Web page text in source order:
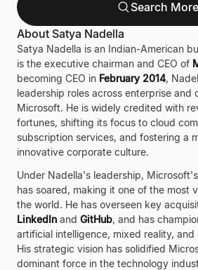
Search More
About Satya Nadella
Satya Nadella is an Indian-American
is the executive chairman and CEO of
becoming CEO in February 2014,
leadership roles across enterprise and
Microsoft. He is widely credited with
fortunes, shifting its focus to cloud
subscription services, and fostering a
innovative corporate culture.
Under Nadella's leadership,
has soared, making it one of the most
the world. He has overseen key
LinkedIn and GitHub, and has
artificial intelligence, mixed reality,
His strategic vision has solidified
dominant force in the technology